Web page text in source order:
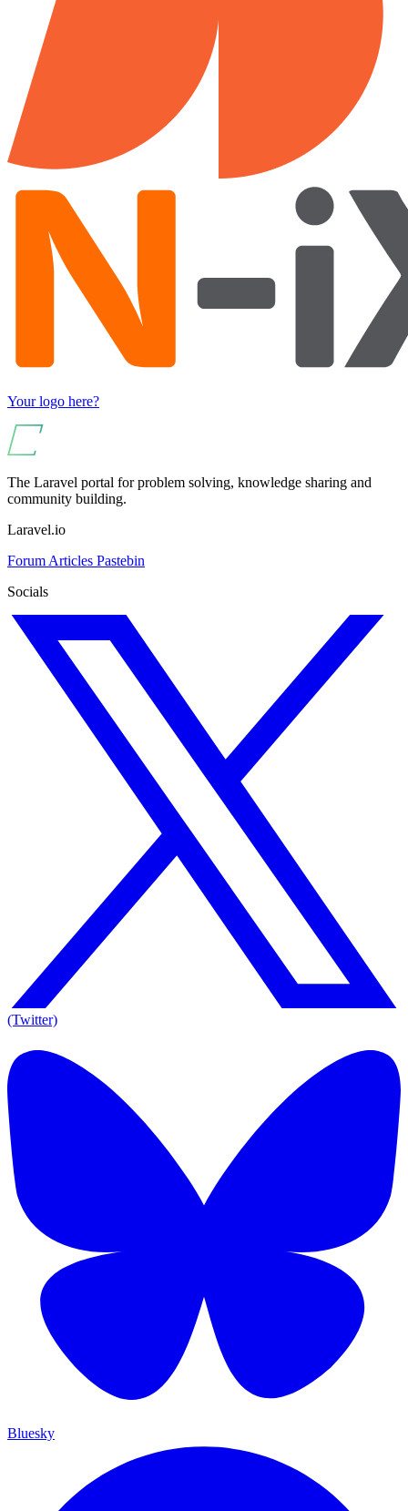
Your logo here?
The Laravel portal for problem solving, knowledge sharing and
community building.
Laravel.io
Forum Articles Pastebin
Socials
(Twitter)
Bluesky